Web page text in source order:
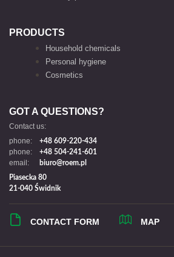
PRODUCTS
Household chemicals
Personal hygiene
Cosmetics
GOT A QUESTIONS?
Contact us:
phone:
+48 609-220-434
phone: +48 504-241-601
email:
biuro@roem.pl
Piasecka 80
21-040 Świdnik
CONTACT FORM MAP